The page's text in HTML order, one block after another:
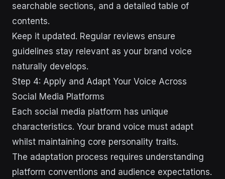
searchable sections, and a detailed table of
contents.
Keep it updated. Regular reviews ensure
guidelines stay relevant as your brand voice
naturally develops.
Step 4: Apply and Adapt Your Voice Across
Social Media Platforms
Each social media platform has unique
characteristics. Your brand voice must adapt
whilst maintaining core personality traits.
The adaptation process requires understanding
platform conventions and audience expectations.